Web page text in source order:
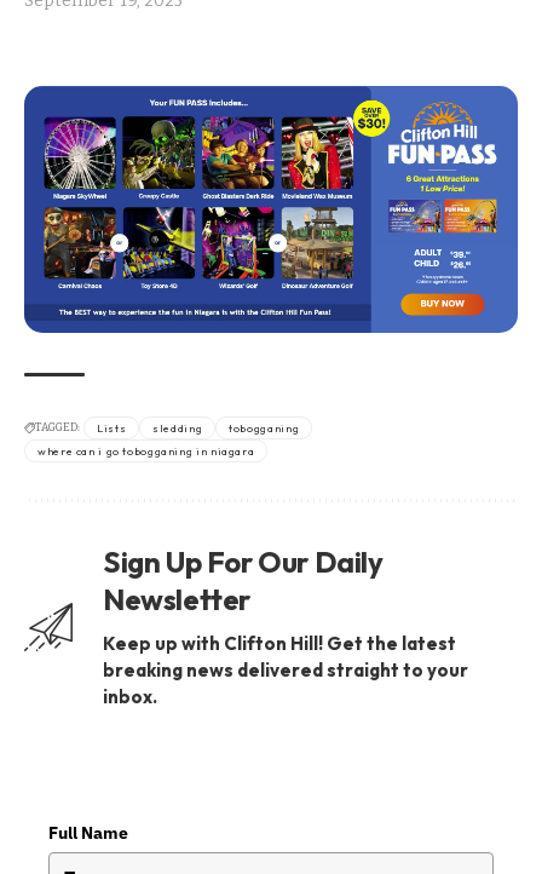
TAGGED: Lists sledding
tobogganing
where can i go tobogganing in niagara
Sign Up For Our Daily
Newsletter
Keep up with Clifton Hill! Get the latest
breaking news delivered straight to your
inbox.
Full Name